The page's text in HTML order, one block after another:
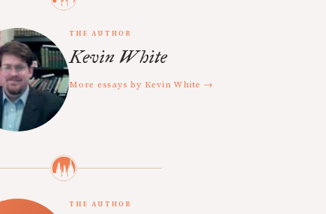
THE AUTHOR
Kevin White
More essays by Kevin White →
THE AUTHOR